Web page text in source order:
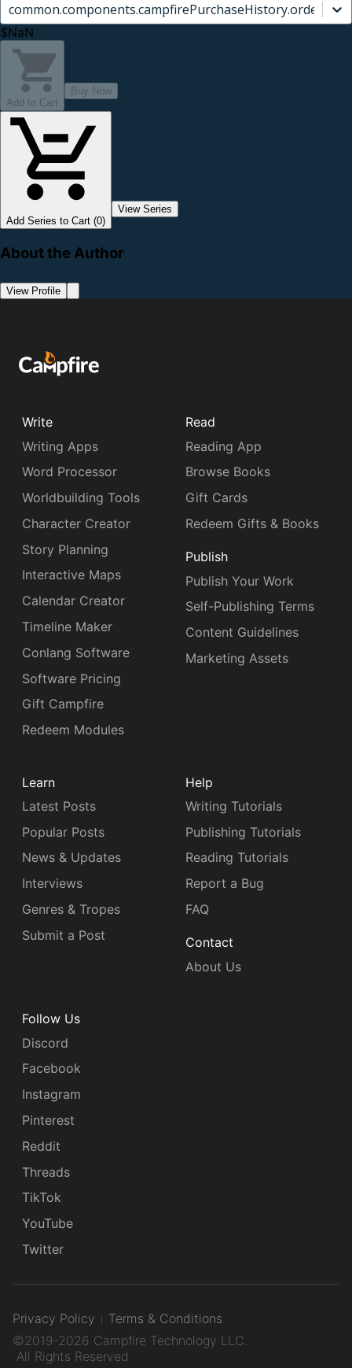
$NaN
Add to Cart
Buy Now
Add Series to Cart (0)
View Series
About the Author
View Profile
Write
Writing Apps
Word Processor
Worldbuilding Tools
Character Creator
Story Planning
Interactive Maps
Calendar Creator
Timeline Maker
Conlang Software
Software Pricing
Gift Campfire
Redeem Modules
Read
Reading App
Browse Books
Gift Cards
Redeem Gifts & Books
Publish
Publish Your Work
Self-Publishing Terms
Content Guidelines
Marketing Assets
Learn
Latest Posts
Popular Posts
News & Updates
Interviews
Genres & Tropes
Submit a Post
Help
Writing Tutorials
Publishing Tutorials
Reading Tutorials
Report a Bug
FAQ
Contact
About Us
Follow Us
Discord
Facebook
Instagram
Pinterest
Reddit
Threads
TikTok
YouTube
Twitter
Privacy Policy
Terms & Conditions
©2019-2026 Campfire Technology LLC.
All Rights Reserved